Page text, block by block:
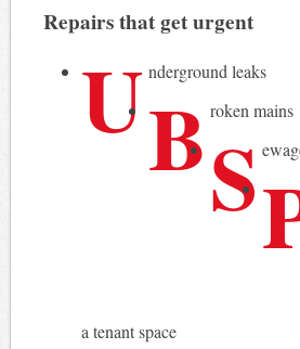
Repairs that get urgent
U nderground leaks
B roken mains
S
a tenant space